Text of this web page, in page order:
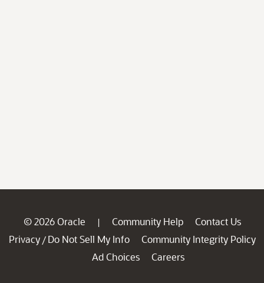
© 2026 Oracle | Community Help
Contact Us
Privacy / Do Not Sell My Info
Community Integrity Policy
Ad Choices
Careers